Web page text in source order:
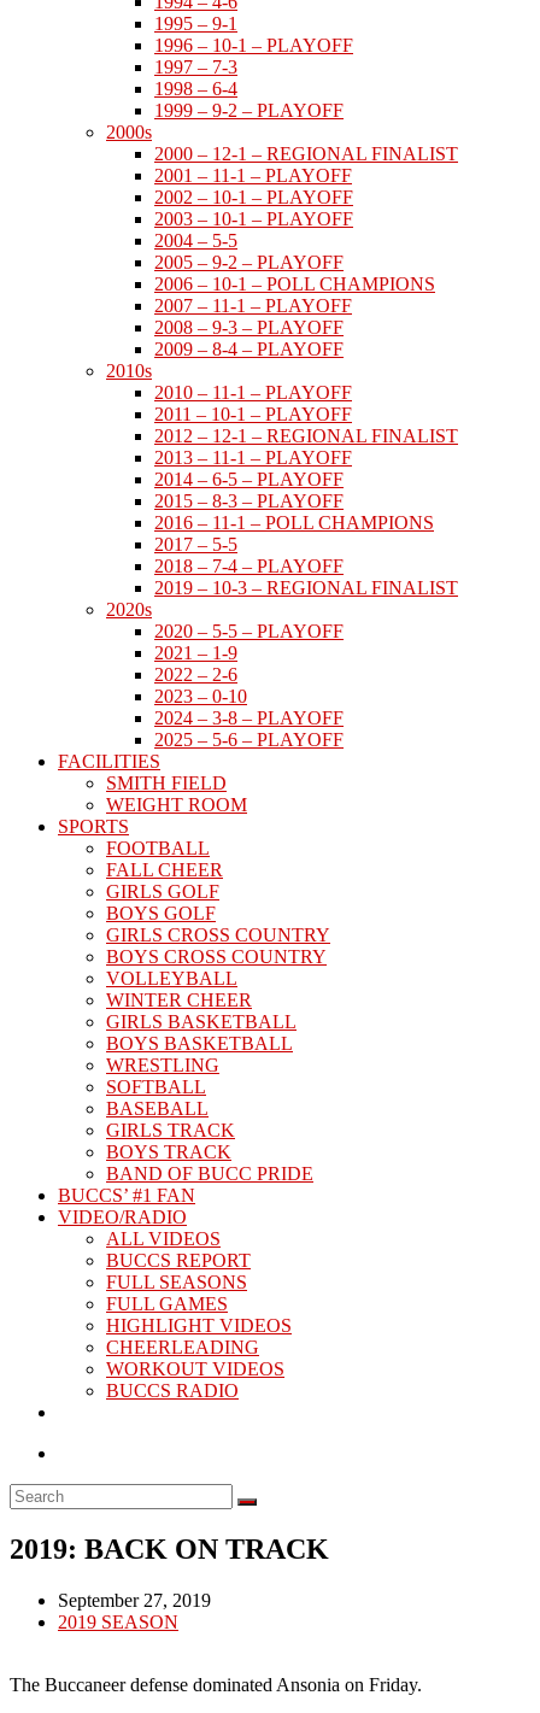
1995 – 9-1
1996 – 10-1 – PLAYOFF
1997 – 7-3
1998 – 6-4
1999 – 9-2 – PLAYOFF
2000s
2000 – 12-1 – REGIONAL FINALIST
2001 – 11-1 – PLAYOFF
2002 – 10-1 – PLAYOFF
2003 – 10-1 – PLAYOFF
2004 – 5-5
2005 – 9-2 – PLAYOFF
2006 – 10-1 – POLL CHAMPIONS
2007 – 11-1 – PLAYOFF
2008 – 9-3 – PLAYOFF
2009 – 8-4 – PLAYOFF
2010s
2010 – 11-1 – PLAYOFF
2011 – 10-1 – PLAYOFF
2012 – 12-1 – REGIONAL FINALIST
2013 – 11-1 – PLAYOFF
2014 – 6-5 – PLAYOFF
2015 – 8-3 – PLAYOFF
2016 – 11-1 – POLL CHAMPIONS
2017 – 5-5
2018 – 7-4 – PLAYOFF
2019 – 10-3 – REGIONAL FINALIST
2020s
2020 – 5-5 – PLAYOFF
2021 – 1-9
2022 – 2-6
2023 – 0-10
2024 – 3-8 – PLAYOFF
2025 – 5-6 – PLAYOFF
FACILITIES
SMITH FIELD
WEIGHT ROOM
SPORTS
FOOTBALL
FALL CHEER
GIRLS GOLF
BOYS GOLF
GIRLS CROSS COUNTRY
BOYS CROSS COUNTRY
VOLLEYBALL
WINTER CHEER
GIRLS BASKETBALL
BOYS BASKETBALL
WRESTLING
SOFTBALL
BASEBALL
GIRLS TRACK
BOYS TRACK
BAND OF BUCC PRIDE
BUCCS’ #1 FAN
VIDEO/RADIO
ALL VIDEOS
BUCCS REPORT
FULL SEASONS
FULL GAMES
HIGHLIGHT VIDEOS
CHEERLEADING
WORKOUT VIDEOS
BUCCS RADIO
2019: BACK ON TRACK
Post
published:
September 27, 2019
Post
2019 SEASON
The Buccaneer defense dominated Ansonia on Friday.